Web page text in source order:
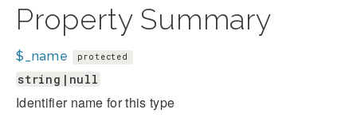
Property Summary
$_name protected
string|null
Identifier name for this type